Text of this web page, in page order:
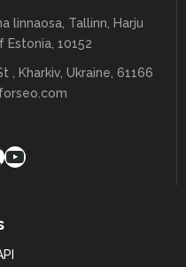
linnaosa, Tallinn, Harju
Estonia, 10152
Kharkiv, Ukraine, 61166
YouTube